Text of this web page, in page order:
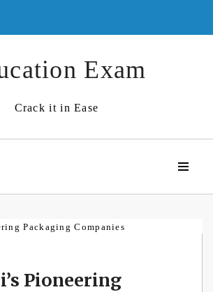
Exam
Crack it in Ease
Pioneering